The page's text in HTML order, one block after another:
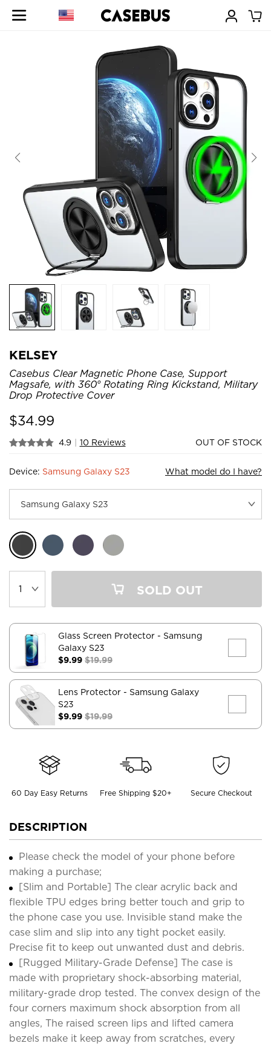
KELSEY
Casebus Clear Magnetic Phone Case, Support
Magsafe, with 360° Rotating Ring Kickstand, Military
Drop Protective Cover
$34.99
4.9 | 10 Reviews OUT OF STOCK
Device: Samsung Galaxy S23 What model do I have?
SOLD OUT
Glass Screen Protector - Samsung
Galaxy S23
$9.99 $19.99
Lens Protector - Samsung Galaxy
S23
$9.99 $19.99
60 Day Easy Returns Free Shipping $20+ Secure Checkout
DESCRIPTION
Please check the model of your phone before
making a purchase;
[Slim and Portable] The clear acrylic back and
flexible TPU edges bring better touch and grip to
the phone case you use. Invisible stand make the
case slim and slip into any tight pocket easily.
Precise fit to keep out unwanted dust and debris.
[Rugged Military-Grade Defense] The case is
made with proprietary shock-absorbing material,
military-grade drop tested. The convex design of the
four corners maximum shock absorption from all
angles, The raised screen lips and lifted camera
bezels make it keep away from scratches, every